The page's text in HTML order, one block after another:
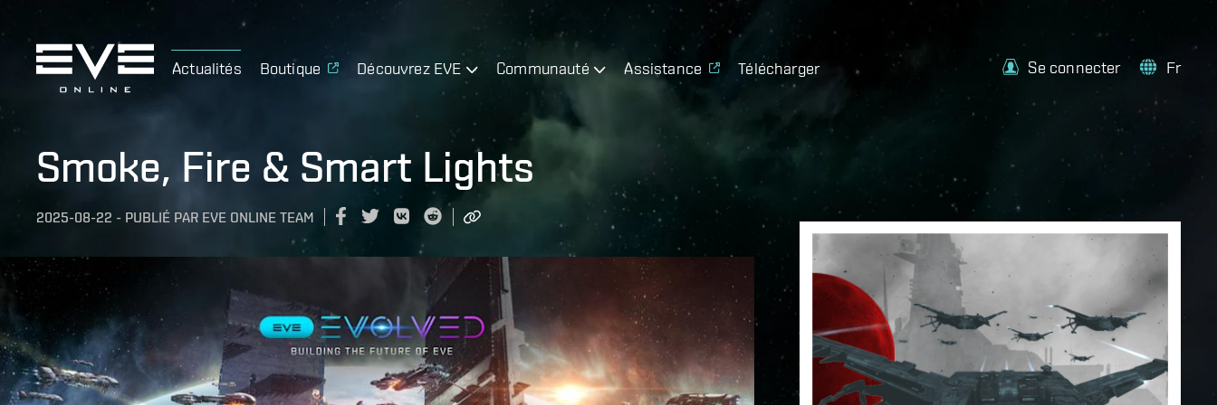
Actualités Boutique Découvrez EVE Communauté Assistance Télécharger Se connecter Fr
Smoke, Fire & Smart Lights
2025-08-22 - PUBLIÉ PAR EVE ONLINE TEAM